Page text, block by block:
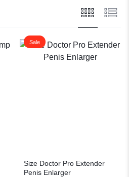
Sale
Size Doctor Pro Extender
Penis Enlarger